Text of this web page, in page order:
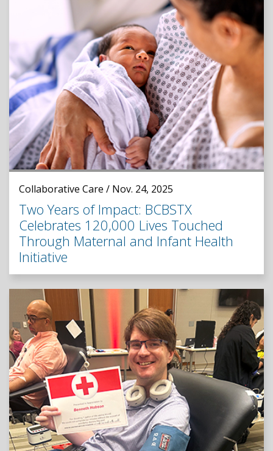
Collaborative Care / Nov. 24, 2025
Two Years of Impact: BCBSTX
Celebrates 120,000 Lives Touched
Through Maternal and Infant Health
Initiative